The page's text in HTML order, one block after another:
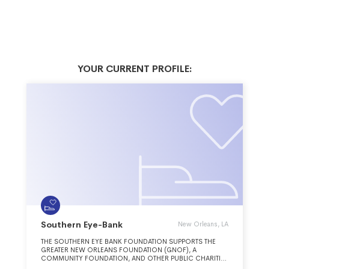
YOUR CURRENT PROFILE:
Southern Eye-Bank New Orleans, LA
THE SOUTHERN EYE BANK FOUNDATION SUPPORTS THE
GREATER NEW ORLEANS FOUNDATION (GNOF), A
COMMUNITY FOUNDATION, AND OTHER PUBLIC CHARITIES